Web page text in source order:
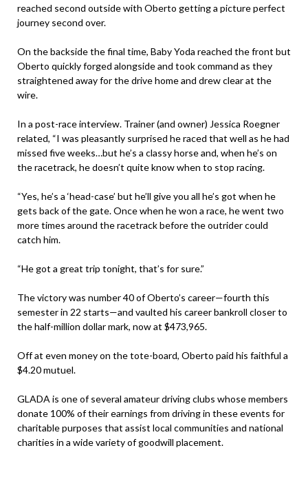
reached second outside with Oberto getting a picture perfect
journey second over.
On the backside the final time, Baby Yoda reached the front but
Oberto quickly forged alongside and took command as they
straightened away for the drive home and drew clear at the
wire.
In a post-race interview. Trainer (and owner) Jessica Roegner
related, “I was pleasantly surprised he raced that well as he had
missed five weeks…but he’s a classy horse and, when he’s on
the racetrack, he doesn’t quite know when to stop racing.
“Yes, he’s a ‘head-case’ but he’ll give you all he’s got when he
gets back of the gate. Once when he won a race, he went two
more times around the racetrack before the outrider could
catch him.
“He got a great trip tonight, that’s for sure.”
The victory was number 40 of Oberto’s career—fourth this
semester in 22 starts—and vaulted his career bankroll closer to
the half-million dollar mark, now at $473,965.
Off at even money on the tote-board, Oberto paid his faithful a
$4.20 mutuel.
GLADA is one of several amateur driving clubs whose members
donate 100% of their earnings from driving in these events for
charitable purposes that assist local communities and national
charities in a wide variety of goodwill placement.